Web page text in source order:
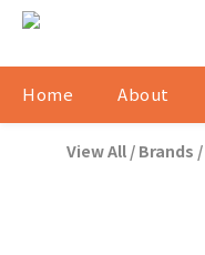
Home About
View All / Brands /